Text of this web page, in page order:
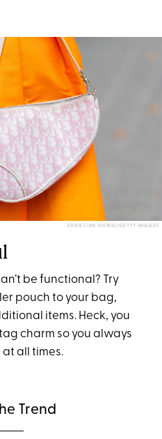
CHRISTIAN VIERIG/GETTY IMAGES
be functional? Try
pouch to your bag,
items. Heck, you
charm so you always
all times.
Trend